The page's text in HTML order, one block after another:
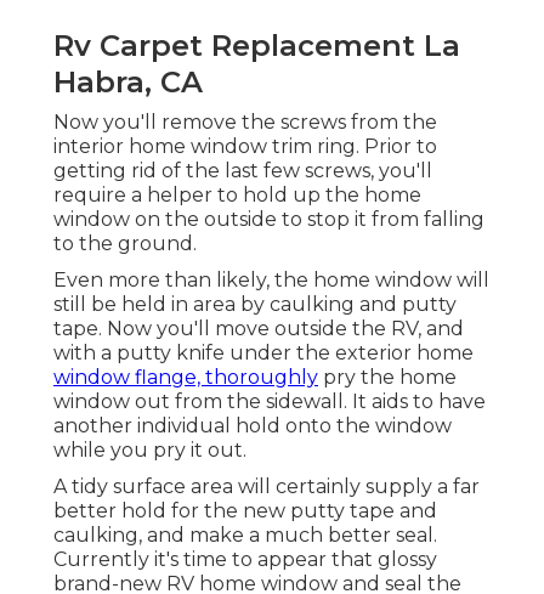
Rv Carpet Replacement La
Habra, CA
Now you'll remove the screws from the
interior home window trim ring. Prior to
getting rid of the last few screws, you'll
require a helper to hold up the home
window on the outside to stop it from falling
to the ground.
Even more than likely, the home window will
still be held in area by caulking and putty
tape. Now you'll move outside the RV, and
with a putty knife under the exterior home
window flange, thoroughly pry the home
window out from the sidewall. It aids to have
another individual hold onto the window
while you pry it out.
A tidy surface area will certainly supply a far
better hold for the new putty tape and
caulking, and make a much better seal.
Currently it's time to appear that glossy
brand-new RV home window and seal the